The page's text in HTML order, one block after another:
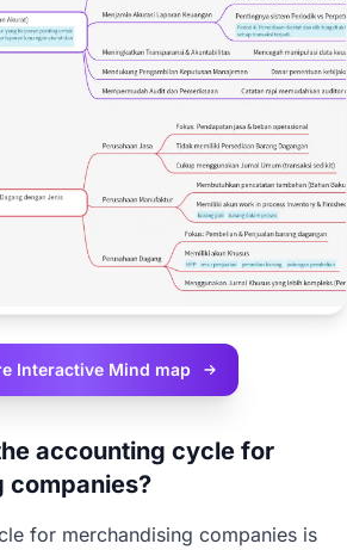
Interactive Mind map
accounting cycle for
companies?
for merchandising companies is